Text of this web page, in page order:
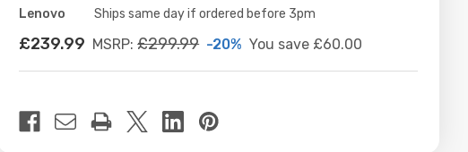
Lenovo
Availability: Ships same day if ordered before 3pm
£239.99 MSRP:£299.99 -20% You save £60.00
Stock: